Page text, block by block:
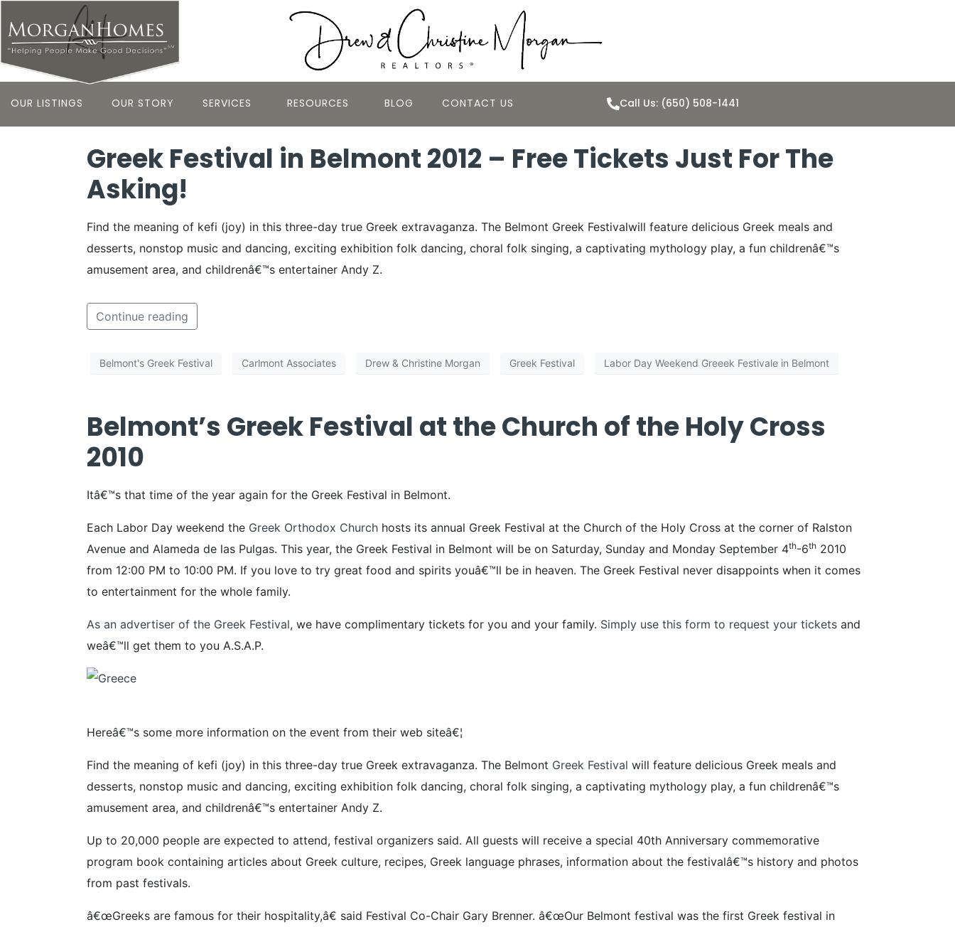
OUR LISTINGS OUR STORY SERVICES RESOURCES BLOG CONTACT US Call Us: (650) 508-1441
Greek Festival in Belmont 2012 – Free Tickets Just For The
Asking!
Find the meaning of kefi (joy) in this three-day true Greek extravaganza. The Belmont Greek Festivalwill feature delicious Greek meals and
desserts, nonstop music and dancing, exciting exhibition folk dancing, choral folk singing, a captivating mythology play, a fun childrenâ€™s
amusement area, and childrenâ€™s entertainer Andy Z.
Continue reading
Belmont's Greek Festival Carlmont Associates Drew & Christine Morgan Greek Festival Labor Day Weekend Greeek Festivale in Belmont
Belmont’s Greek Festival at the Church of the Holy Cross
2010
Itâ€™s that time of the year again for the Greek Festival in Belmont.
Each Labor Day weekend the Greek Orthodox Church hosts its annual Greek Festival at the Church of the Holy Cross at the corner of Ralston
Avenue and Alameda de las Pulgas. This year, the Greek Festival in Belmont will be on Saturday, Sunday and Monday September 4th-6th 2010
from 12:00 PM to 10:00 PM. If you love to try great food and spirits youâ€™ll be in heaven. The Greek Festival never disappoints when it comes
to entertainment for the whole family.
As an advertiser of the Greek Festival, we have complimentary tickets for you and your family. Simply use this form to request your tickets and
weâ€™ll get them to you A.S.A.P.
Hereâ€™s some more information on the event from their web siteâ€¦
Find the meaning of kefi (joy) in this three-day true Greek extravaganza. The Belmont Greek Festival will feature delicious Greek meals and
desserts, nonstop music and dancing, exciting exhibition folk dancing, choral folk singing, a captivating mythology play, a fun childrenâ€™s
amusement area, and childrenâ€™s entertainer Andy Z.
Up to 20,000 people are expected to attend, festival organizers said. All guests will receive a special 40th Anniversary commemorative
program book containing articles about Greek culture, recipes, Greek language phrases, information about the festivalâ€™s history and photos
from past festivals.
â€œGreeks are famous for their hospitality,â€ said Festival Co-Chair Gary Brenner. â€œOur Belmont festival was the first Greek festival in